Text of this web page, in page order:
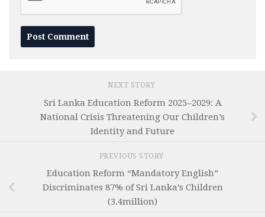
NEXT STORY
Sri Lanka Education Reform 2025–2029: A
National Crisis Threatening Our Children’s
Identity and Future
PREVIOUS STORY
Education Reform “Mandatory English”
Discriminates 87% of Sri Lanka’s Children
(3.4million)